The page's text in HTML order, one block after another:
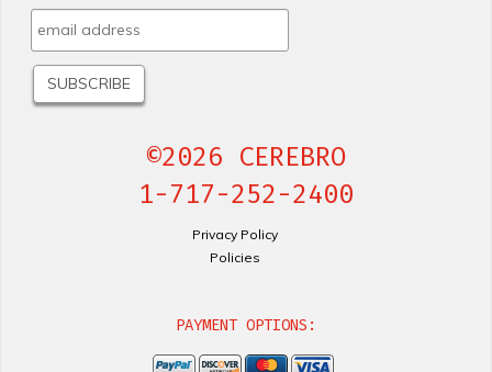
©2026 CEREBRO
1-717-252-2400
Privacy Policy
Policies
PAYMENT OPTIONS: